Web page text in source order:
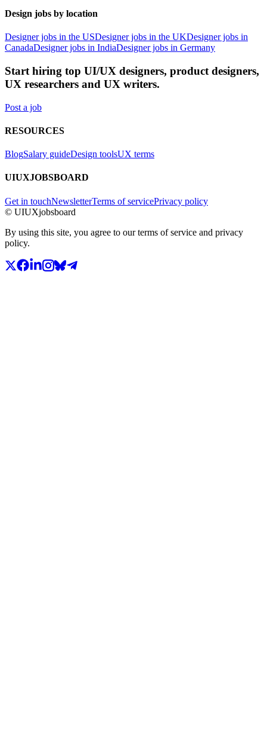
Design jobs by location
Designer jobs in the USDesigner jobs in the UKDesigner jobs in
CanadaDesigner jobs in IndiaDesigner jobs in Germany
Start hiring top UI/UX designers, product designers,
UX researchers and UX writers.
Post a job
RESOURCES
BlogSalary guideDesign toolsUX terms
UIUXJOBSBOARD
Get in touchNewsletterTerms of servicePrivacy policy
© UIUXjobsboard
By using this site, you agree to our terms of service and privacy
policy.